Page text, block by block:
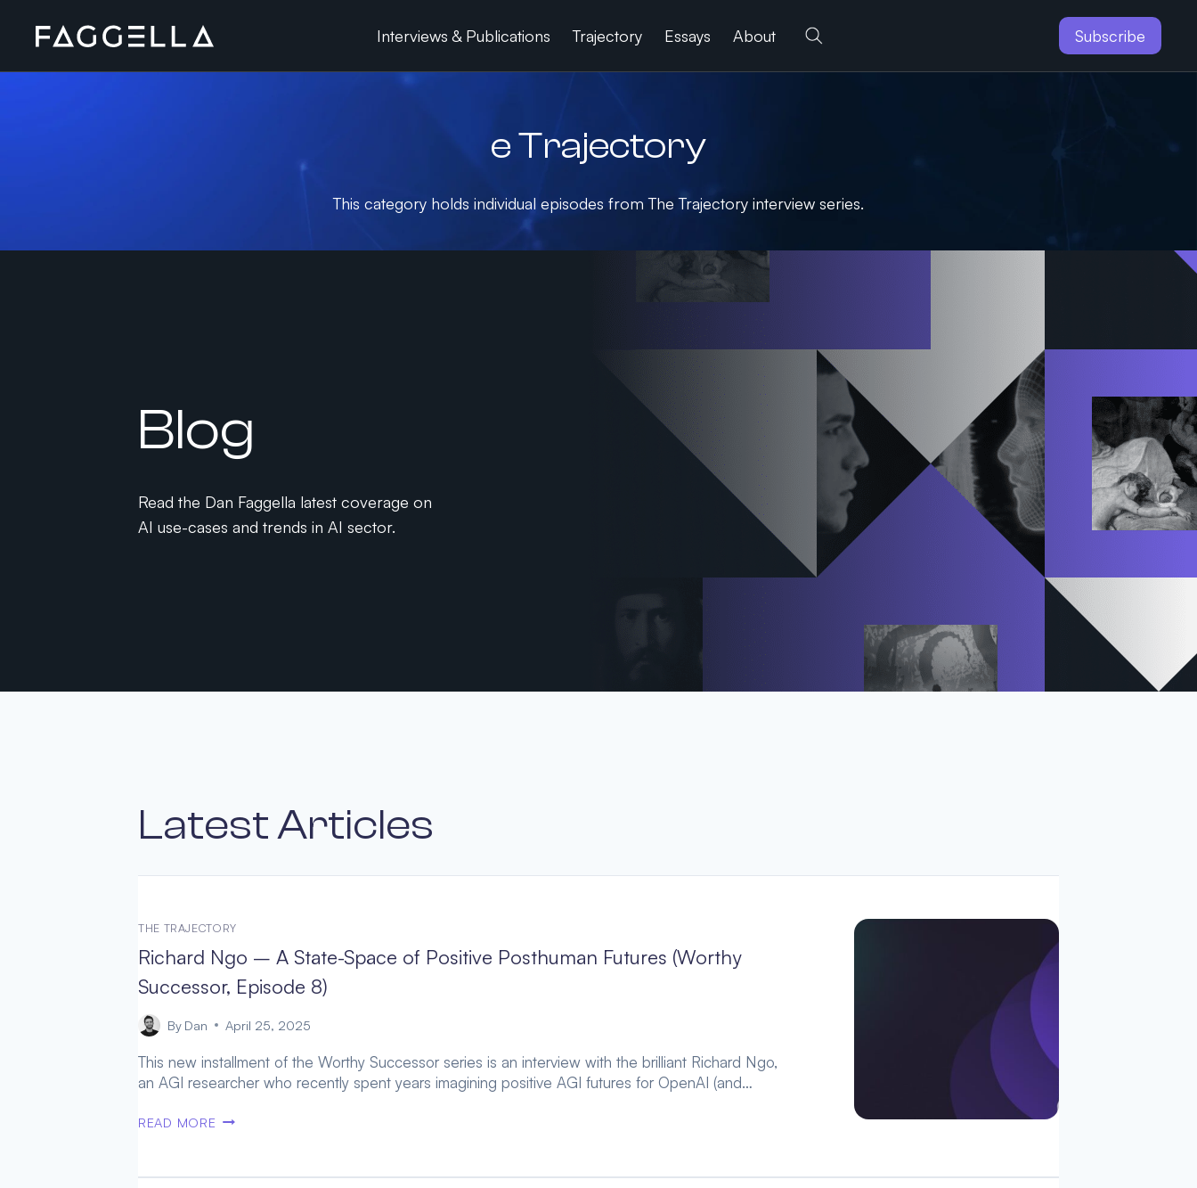
Interviews & Publications Trajectory Essays About Subscribe
e Trajectory
This category holds individual episodes from The Trajectory interview series.
Blog
Read the Dan Faggella latest coverage on
AI use-cases and trends in AI sector.
Latest Articles
THE TRAJECTORY
Richard Ngo – A State-Space of Positive Posthuman Futures (Worthy
Successor, Episode 8)
By Dan April 25, 2025
This new installment of the Worthy Successor series is an interview with the brilliant Richard Ngo,
an AGI researcher who recently spent years imagining positive AGI futures for OpenAI (and…
READ MORE RICHARD
A